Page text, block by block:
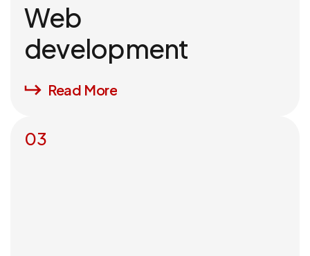
Web
development
Read More
03